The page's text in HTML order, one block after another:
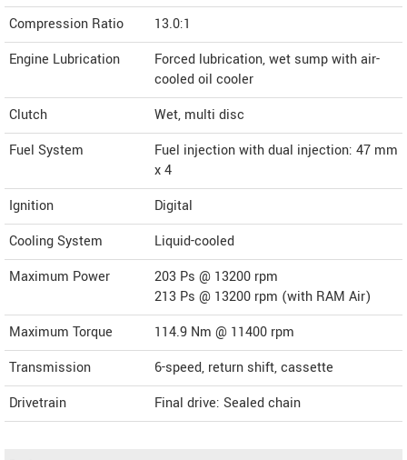
Compression Ratio
13.0:1
Engine Lubrication
Forced lubrication, wet sump with air-
cooled oil cooler
Clutch
Wet, multi disc
Fuel System
Fuel injection with dual injection: 47 mm
x 4
Ignition
Digital
Cooling System
Liquid-cooled
Maximum Power
203 Ps @ 13200 rpm
213 Ps @ 13200 rpm (with RAM Air)
Maximum Torque
114.9 Nm @ 11400 rpm
Transmission
6-speed, return shift, cassette
Drivetrain
Final drive: Sealed chain